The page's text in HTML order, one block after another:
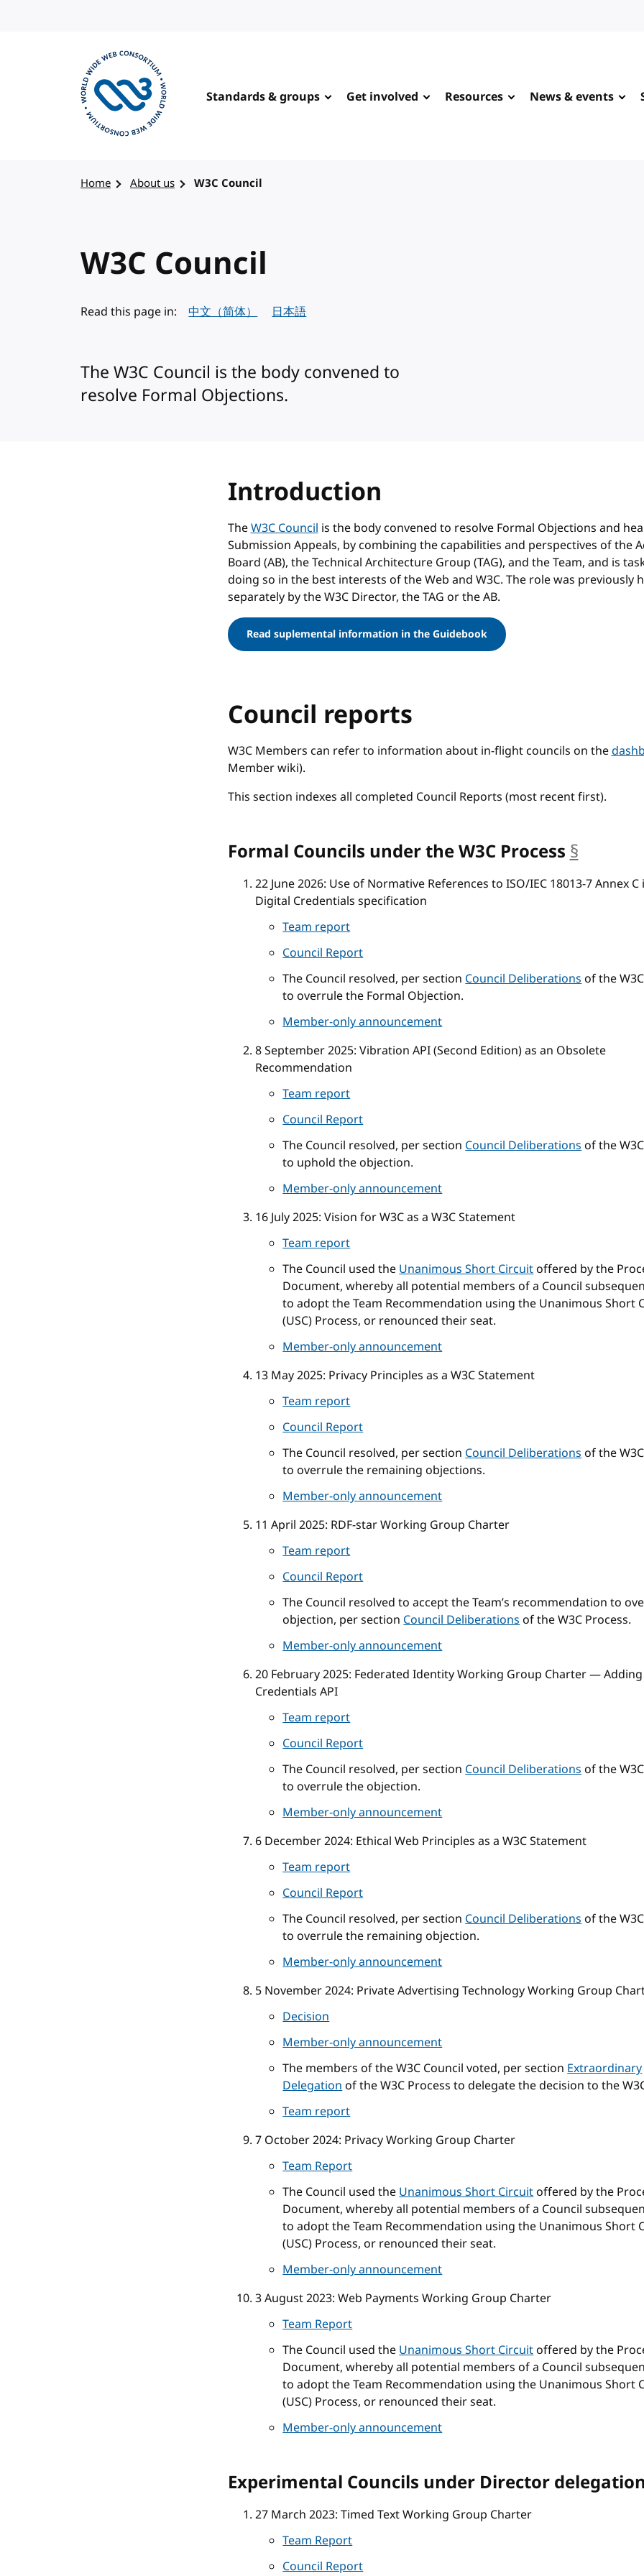
Standards & groups Get involved Resources News & events
Home About us W3C Council
W3C Council
Read this page in: 中文（简体） 日本語
The W3C Council is the body convened to
resolve Formal Objections.
Introduction
TheW3C Councilis the body convened to resolve Formal Objections and
Submission Appeals, by combining the capabilities and perspectives of the
Board (AB), the Technical Architecture Group (TAG), and the Team, and is
doing so in the best interests of the Web and W3C. The role was previously
separately by the W3C Director, the TAG or the AB.
Read suplemental information in the Guidebook
Council reports
W3C Members can refer to information about in-flight councils on the
Member wiki).
This section indexes all completed Council Reports (most recent first).
Formal Councils under the W3C Process §
22 June 2026: Use of Normative References to ISO/IEC 18013-7 Annex C
Digital Credentials specification
Team report
Council Report
The Council resolved, per sectionCouncil Deliberationsof the
to overrule the Formal Objection.
Member-only announcement
8 September 2025: Vibration API (Second Edition) as an Obsolete
Recommendation
Team report
Council Report
The Council resolved, per sectionCouncil Deliberationsof the
to uphold the objection.
Member-only announcement
16 July 2025: Vision for W3C as a W3C Statement
Team report
The Council used theUnanimous Short Circuitoffered by the
Document, whereby all potential members of a Council
to adopt the Team Recommendation using the Unanimous Short
(USC) Process, or renounced their seat.
Member-only announcement
13 May 2025: Privacy Principles as a W3C Statement
Team report
Council Report
The Council resolved, per sectionCouncil Deliberationsof the
to overrule the remaining objections.
Member-only announcement
11 April 2025: RDF-star Working Group Charter
Team report
Council Report
The Council resolved to accept the Team’s recommendation to
objection, per sectionCouncil Deliberationsof the W3C Process.
Member-only announcement
20 February 2025: Federated Identity Working Group Charter —
Credentials API
Team report
Council Report
The Council resolved, per sectionCouncil Deliberationsof the
to overrule the objection.
Member-only announcement
6 December 2024: Ethical Web Principles as a W3C Statement
Team report
Council Report
The Council resolved, per sectionCouncil Deliberationsof the
to overrule the remaining objection.
Member-only announcement
5 November 2024: Private Advertising Technology Working Group
Decision
Member-only announcement
The members of the W3C Council voted, per sectionExtraordinary
Delegationof the W3C Process to delegate the decision to the
Team report
7 October 2024: Privacy Working Group Charter
Team Report
The Council used theUnanimous Short Circuitoffered by the
Document, whereby all potential members of a Council
to adopt the Team Recommendation using the Unanimous Short
(USC) Process, or renounced their seat.
Member-only announcement
3 August 2023: Web Payments Working Group Charter
Team Report
The Council used theUnanimous Short Circuitoffered by the
Document, whereby all potential members of a Council
to adopt the Team Recommendation using the Unanimous Short
(USC) Process, or renounced their seat.
Member-only announcement
Experimental Councils under Director delegation
27 March 2023: Timed Text Working Group Charter
Team Report
Council Report